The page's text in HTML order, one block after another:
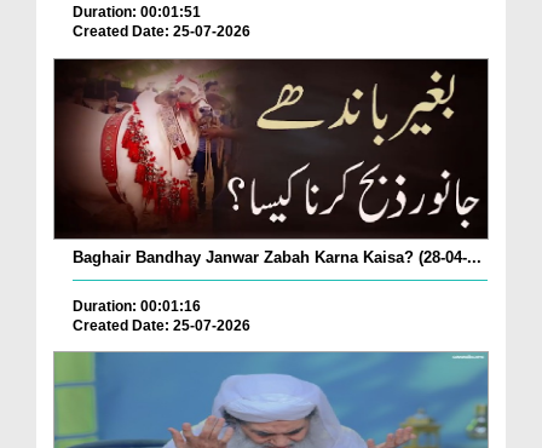
Duration: 00:01:51
Created Date: 25-07-2026
Baghair Bandhay Janwar Zabah Karna Kaisa? (28-04-...
Duration: 00:01:16
Created Date: 25-07-2026